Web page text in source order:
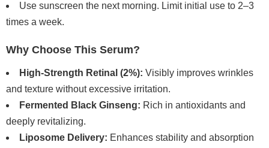
Use sunscreen the next morning. Limit initial use to 2–3
times a week.
Why Choose This Serum?
High-Strength Retinal (2%): Visibly improves wrinkles
and texture without excessive irritation.
Fermented Black Ginseng: Rich in antioxidants and
deeply revitalizing.
Liposome Delivery: Enhances stability and absorption